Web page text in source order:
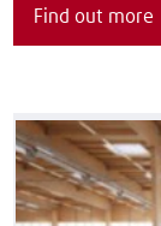
Find out more